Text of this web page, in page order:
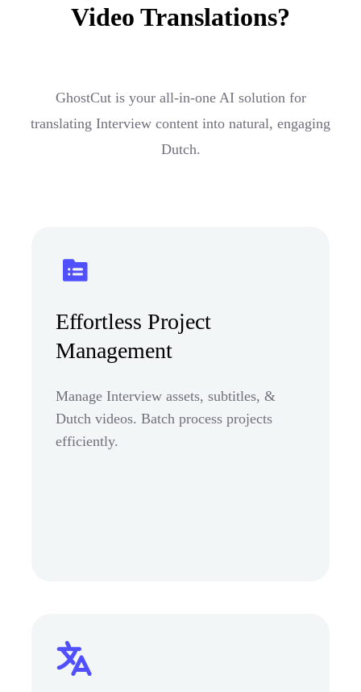
Video Translations?
GhostCut is your all-in-one AI solution for
translating Interview content into natural, engaging
Dutch.
Effortless Project
Management
Manage Interview assets, subtitles, &
Dutch videos. Batch process projects
efficiently.